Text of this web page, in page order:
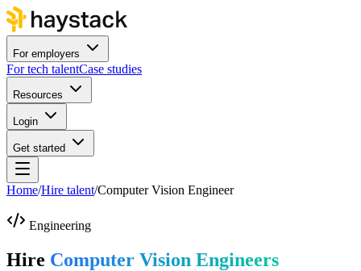
For employers
For tech talentCase studies
Resources
Login
Get started
Home/Hire talent/Computer Vision Engineer
Engineering
Hire Computer Vision Engineers